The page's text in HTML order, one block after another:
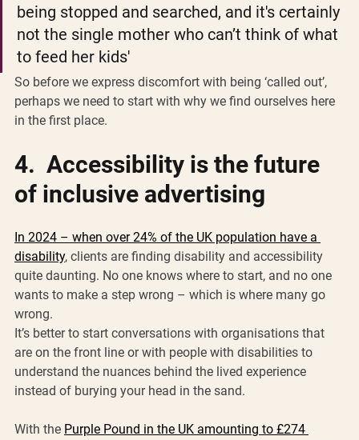
being stopped and searched, and it's certainly
not the single mother who can’t think of what
to feed her kids'
So before we express discomfort with being ‘called out’,
perhaps we need to start with why we find ourselves here
in the first place.
4.  Accessibility is the future
of inclusive advertising
In 2024 – when over 24% of the UK population have a
disability, clients are finding disability and accessibility
quite daunting. No one knows where to start, and no one
wants to make a step wrong – which is where many go
wrong.
It’s better to start conversations with organisations that
are on the front line or with people with disabilities to
understand the nuances behind the lived experience
instead of burying your head in the sand.
With the Purple Pound in the UK amounting to £274